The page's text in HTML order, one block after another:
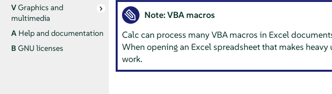
VGraphics and
multimedia
A Help and documentation
BGNU licenses
Note: VBA macros
Calc can process many VBA macros in Excel
When opening an Excel spreadsheet that makes
work.